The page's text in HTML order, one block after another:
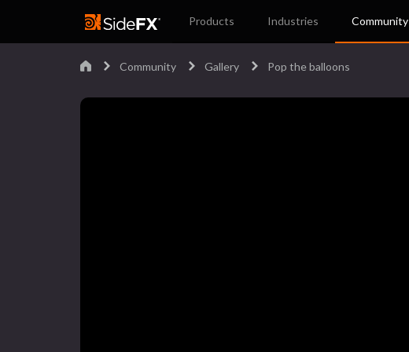
Products Industries Community
Community Gallery Pop the balloons